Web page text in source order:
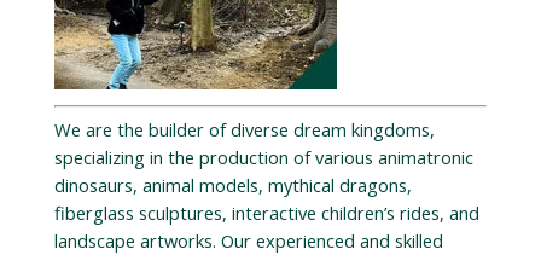
We are the builder of diverse dream kingdoms,
specializing in the production of various animatronic
dinosaurs, animal models, mythical dragons,
fiberglass sculptures, interactive children’s rides, and
landscape artworks. Our experienced and skilled